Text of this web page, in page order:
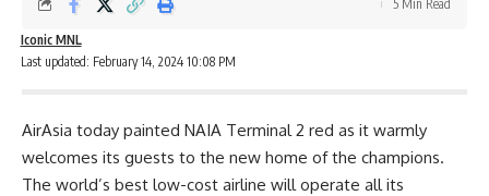
Last updated: February 14, 2024 10:08 PM
Iconic MNL
5 Min Read
AirAsia today painted NAIA Terminal 2 red as it warmly
welcomes its guests to the new home of the champions.
The world’s best low-cost airline will operate all its